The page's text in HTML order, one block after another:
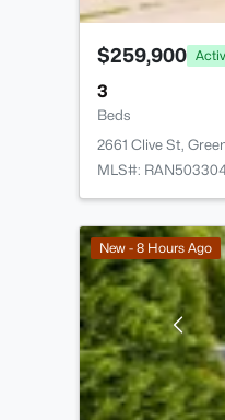
$259,900
3
Beds
2661 Clive St,
MLS#:
New - 8 Hours Ago